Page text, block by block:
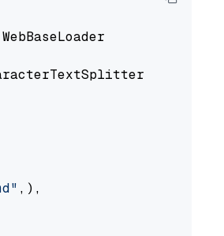
,),